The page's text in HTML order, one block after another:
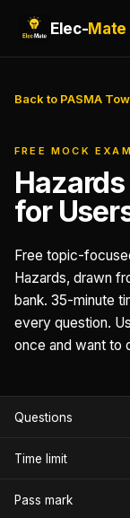
Elec-Mate
Back to PASMA
FREE MOCK EXAM
for
Free topic-
Hazards, drawn
bank. 35-minute
every question.
once and want to
Questions
Time limit
Pass mark